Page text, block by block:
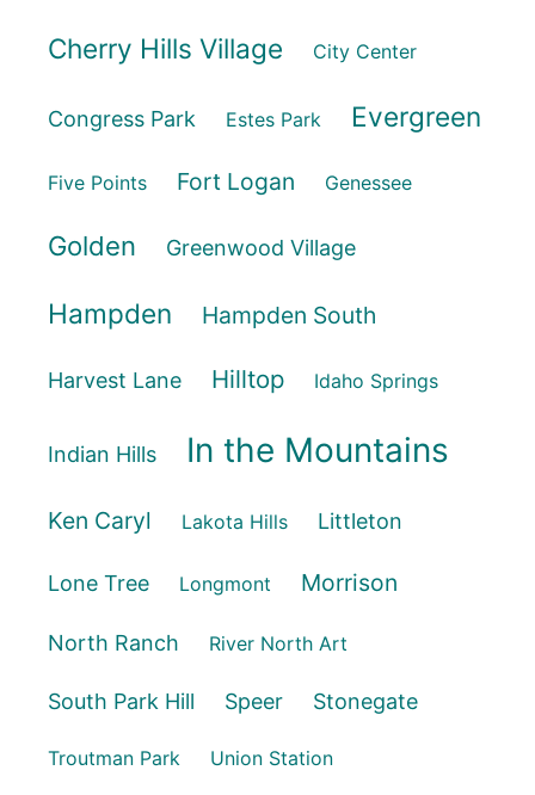
Cherry Hills Village City Center
Congress Park Estes Park Evergreen
Five Points Fort Logan Genessee
Golden Greenwood Village
Hampden Hampden South
Harvest Lane Hilltop Idaho Springs
Indian Hills In the Mountains
Ken Caryl Lakota Hills Littleton
Lone Tree Longmont Morrison
North Ranch River North Art
South Park Hill Speer Stonegate
Troutman Park Union Station